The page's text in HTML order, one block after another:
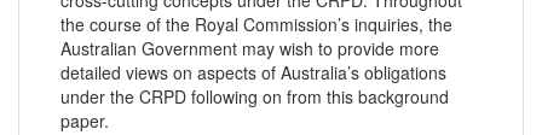
the course of the Royal Commission’s inquiries, the
Australian Government may wish to provide more
detailed views on aspects of Australia’s obligations
under the CRPD following on from this background
paper.